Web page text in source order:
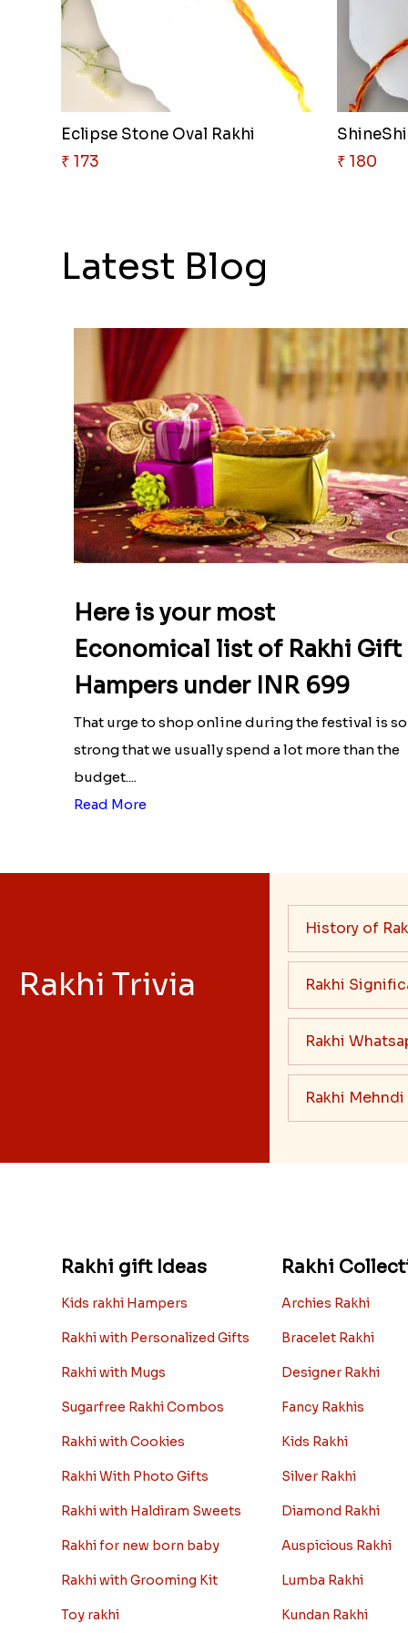
Eclipse Stone Oval Rakhi
₹ 173
₹ 180
Latest Blog
Here is your most
Economical list of Rakhi Gift
Hampers under INR 699
That urge to shop online during the festival is so
strong that we usually spend a lot more than the
budget....
Read More
Rakhi Trivia
History of
Rakhi
Rakhi
Rakhi
Rakhi gift Ideas
Kids rakhi Hampers
Rakhi with Personalized Gifts
Rakhi with Mugs
Sugarfree Rakhi Combos
Rakhi with Cookies
Rakhi With Photo Gifts
Rakhi with Haldiram Sweets
Rakhi for new born baby
Rakhi with Grooming Kit
Toy rakhi
Rakhi
Archies Rakhi
Bracelet Rakhi
Designer Rakhi
Fancy Rakhis
Kids Rakhi
Silver Rakhi
Diamond Rakhi
Auspicious Rakhi
Lumba Rakhi
Kundan Rakhi